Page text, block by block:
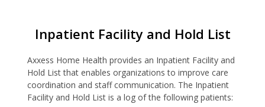
Inpatient Facility and Hold List
Axxess Home Health provides an Inpatient Facility and
Hold List that enables organizations to improve care
coordination and staff communication. The Inpatient
Facility and Hold List is a log of the following patients: